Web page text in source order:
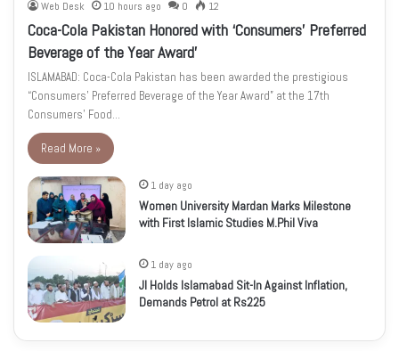
Web Desk 10 hours ago 0 12
Coca-Cola Pakistan Honored with ‘Consumers’ Preferred
Beverage of the Year Award’
ISLAMABAD: Coca-Cola Pakistan has been awarded the prestigious
“Consumers’ Preferred Beverage of the Year Award” at the 17th
Consumers’ Food…
Read More »
1 day ago
Women University Mardan Marks Milestone
with First Islamic Studies M.Phil Viva
1 day ago
JI Holds Islamabad Sit-In Against Inflation,
Demands Petrol at Rs225